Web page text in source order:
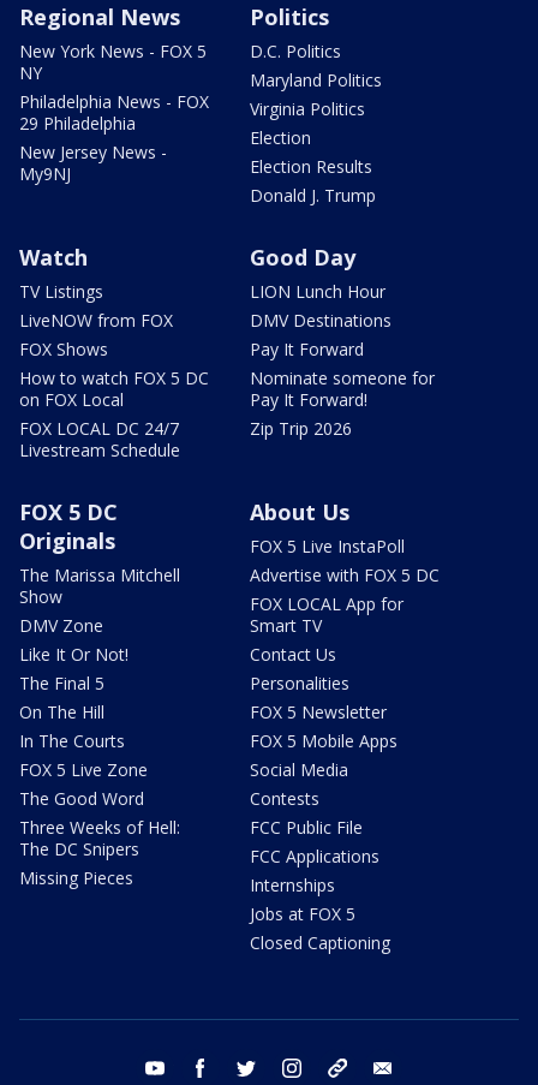
Regional News
New York News - FOX 5
NY
Philadelphia News - FOX
29 Philadelphia
New Jersey News -
My9NJ
Politics
D.C. Politics
Maryland Politics
Virginia Politics
Election
Election Results
Donald J. Trump
Watch
TV Listings
LiveNOW from FOX
FOX Shows
How to watch FOX 5 DC
on FOX Local
FOX LOCAL DC 24/7
Livestream Schedule
Good Day
LION Lunch Hour
DMV Destinations
Pay It Forward
Nominate someone for
Pay It Forward!
Zip Trip 2026
FOX 5 DC
Originals
The Marissa Mitchell
Show
DMV Zone
Like It Or Not!
The Final 5
On The Hill
In The Courts
FOX 5 Live Zone
The Good Word
Three Weeks of Hell:
The DC Snipers
Missing Pieces
About Us
FOX 5 Live InstaPoll
Advertise with FOX 5 DC
FOX LOCAL App for
Smart TV
Contact Us
Personalities
FOX 5 Newsletter
FOX 5 Mobile Apps
Social Media
Contests
FCC Public File
FCC Applications
Internships
Jobs at FOX 5
Closed Captioning
youtube facebook twitter instagram tiktok